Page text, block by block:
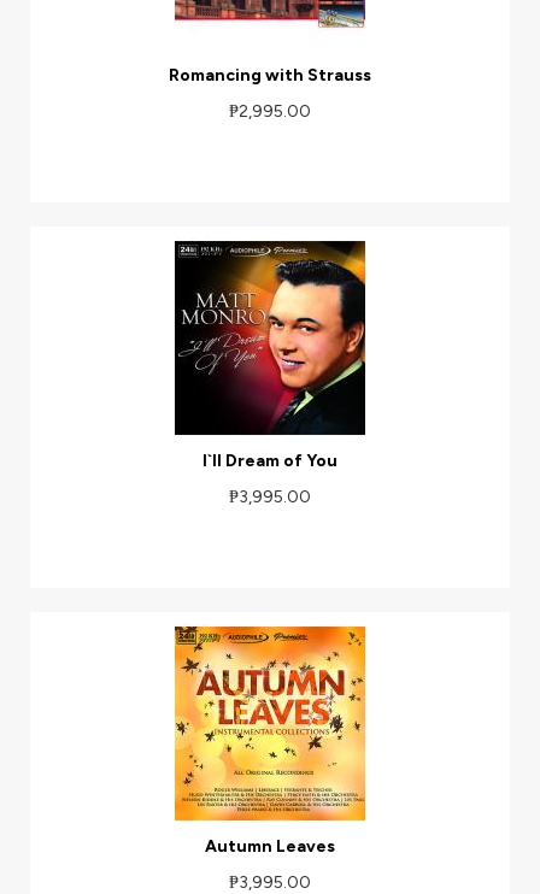
Romancing with Strauss
₱2,995.00
I`ll Dream of You
₱3,995.00
Autumn Leaves
₱3,995.00